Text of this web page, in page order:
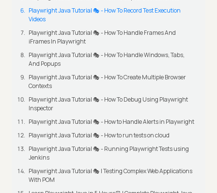
Playwright Java Tutorial 🎭 - How To Record Test Execution
Videos
Playwright Java Tutorial 🎭 - How To Handle Frames And
iFrames In Playwright
Playwright Java Tutorial 🎭 - How To Handle Windows, Tabs,
And Popups
Playwright Java Tutorial 🎭 - How To Create Multiple Browser
Contexts
Playwright Java Tutorial 🎭 - How To Debug Using Playwright
Inspector
Playwright Java Tutorial 🎭 - How to Handle Alerts in Playwright
Playwright Java Tutorial 🎭 - How to run tests on cloud
Playwright Java Tutorial 🎭 - Running Playwright Tests using
Jenkins
Playwright Java Tutorial 🎭 | Testing Complex Web Applications
With POM